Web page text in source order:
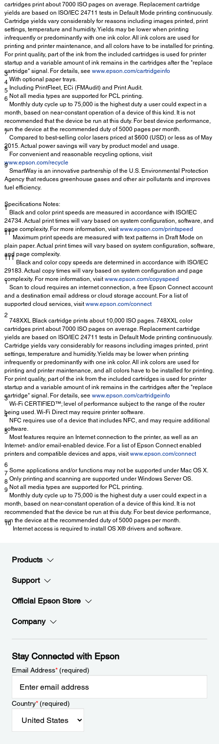
cartridges print about 7000 ISO pages on average. Replacement cartridge
yields are based on ISO/IEC 24711 tests in Default Mode printing continuously.
Cartridge yields vary considerably for reasons including images printed, print
settings, temperature and humidity. Yields may be lower when printing
infrequently or predominantly with one ink color. All ink colors are used for
printing and printer maintenance, and all colors have to be installed for printing.
For print quality, part of the ink from the included cartridges is used for printer
startup and a variable amount of ink remains in the cartridges after the "replace
cartridge" signal. For details, see www.epson.com/cartridgeinfo
3
With optional paper trays.
4
Including PrintFleet, ECi (FMAudit) and Print Audit.
5
Not all media types are supported for PCL printing.
6
Monthly duty cycle up to 75,000 is the highest duty a user could expect in a
month, based on near-constant operation of a device of this kind. It is not
recommended that the device be run at this duty. For best device performance,
run the device at the recommended duty of 5000 pages per month.
7
Compared to best-selling color lasers priced at $600 (USD) or less as of May
2015. Actual power savings will vary by product model and usage.
8
For convenient and reasonable recycling options, visit
www.epson.com/recycle
9
SmartWay is an innovative partnership of the U.S. Environmental Protection
Agency that reduces greenhouse gases and other air pollutants and improves
fuel efficiency.
Specifications Notes:
†
Black and color print speeds are measured in accordance with ISO/IEC
24734. Actual print times will vary based on system configuration, software, and
page complexity. For more information, visit www.epson.com/printspeed
††
Maximum print speeds are measured with text patterns in Draft Mode on
plain paper. Actual print times will vary based on system configuration, software,
and page complexity.
†††
Black and color copy speeds are determined in accordance with ISO/IEC
29183. Actual copy times will vary based on system configuration and page
complexity. For more information, visit www.epson.com/copyspeed
1
Scan to cloud requires an internet connection, a free Epson Connect account
and a destination email address or cloud storage account. For a list of
supported cloud services, visit www.epson.com/connect
2
748XXL Black cartridge prints about 10,000 ISO pages. 748XXL color
cartridges print about 7000 ISO pages on average. Replacement cartridge
yields are based on ISO/IEC 24711 tests in Default Mode printing continuously.
Cartridge yields vary considerably for reasons including images printed, print
settings, temperature and humidity. Yields may be lower when printing
infrequently or predominantly with one ink color. All ink colors are used for
printing and printer maintenance, and all colors have to be installed for printing.
For print quality, part of the ink from the included cartridges is used for printer
startup and a variable amount of ink remains in the cartridges after the "replace
cartridge" signal. For details, see www.epson.com/cartridgeinfo
3
Wi-Fi CERTIFIED™; level of performance subject to the range of the router
being used. Wi-Fi Direct may require printer software.
4
NFC requires use of a device that includes NFC, and may require additional
software.
5
Most features require an Internet connection to the printer, as well as an
Internet- and/or email-enabled device. For a list of Epson Connect enabled
printers and compatible devices and apps, visit www.epson.com/connect
6
Some applications and/or functions may not be supported under Mac OS X.
7
Only printing and scanning are supported under Windows Server OS.
8
Not all media types are supported for PCL printing.
9
Monthly duty cycle up to 75,000 is the highest duty a user could expect in a
month, based on near-constant operation of a device of this kind. It is not
recommended that the device be run at this duty. For best device performance,
run the device at the recommended duty of 5000 pages per month.
10
Internet access is required to install OS X® drivers and software.
Products
Support
Official Epson Store
Company
Stay Connected with Epson
Email Address*(required)
Country*(required)